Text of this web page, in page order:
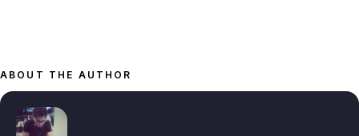
ABOUT THE AUTHOR